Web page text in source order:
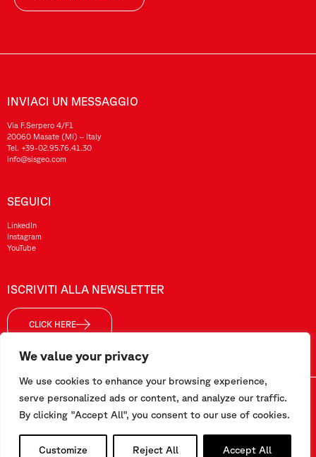
We value your privacy
We use cookies to enhance your browsing experience,
serve personalized ads or content, and analyze our traffic.
By clicking "Accept All", you consent to our use of cookies.
Customize Reject All Accept All
INVIACI UN MESSAGGIO
Via F.Serpero 4/F1
20060 Masate (MI) – Italy
Tel. +39-02.95.76.41.30
info@sisgeo.com
SEGUICI
LinkedIn
Instagram
YouTube
ISCRIVITI ALLA NEWSLETTER
CLICK HERE
Sisgeo SRL – P. IVA/ CF / Reg. Imp. di MI: 10732420152 – REA: 1413159 – Cap. Soc. €99.000,00 i.v
Questo sito è stato realizzato daPipeline Srl
Lavora con noi–Termini e condizioni –Privacy e Cookie Policy Segnalazioni/Whistleblowing